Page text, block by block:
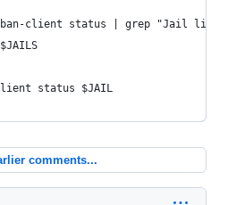
client status | grep "Jail
status $JAIL
comments...